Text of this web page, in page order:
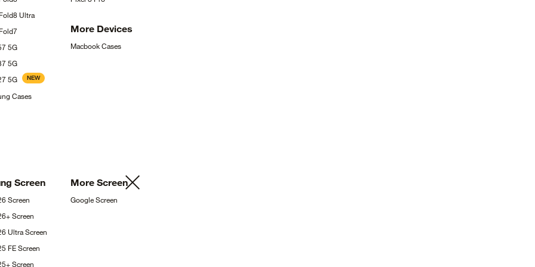
Ultra
5G
5G
5G NEW
Cases
More Devices
MacbookCases
Screen
Screen
Screen
UltraScreen
FEScreen
Screen
More Screen
GoogleScreen